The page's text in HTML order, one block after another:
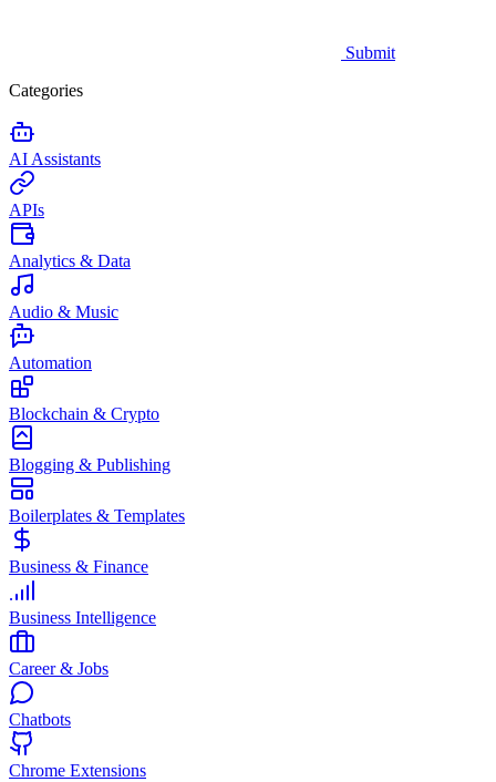
Submit
Categories
AI Assistants
APIs
Analytics & Data
Audio & Music
Automation
Blockchain & Crypto
Blogging & Publishing
Boilerplates & Templates
Business & Finance
Business Intelligence
Career & Jobs
Chatbots
Chrome Extensions